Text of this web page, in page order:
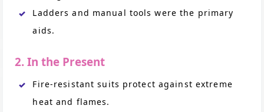
Ladders and manual tools were the primary
aids.
2. In the Present
Fire-resistant suits protect against extreme
heat and flames.